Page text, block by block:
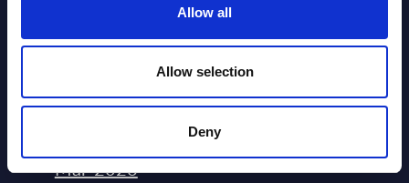
Allow all
Allow selection
Deny
August 04,
HOT NEW
Kyndryl - Figures - Austria - FY 31-
Mar-2026